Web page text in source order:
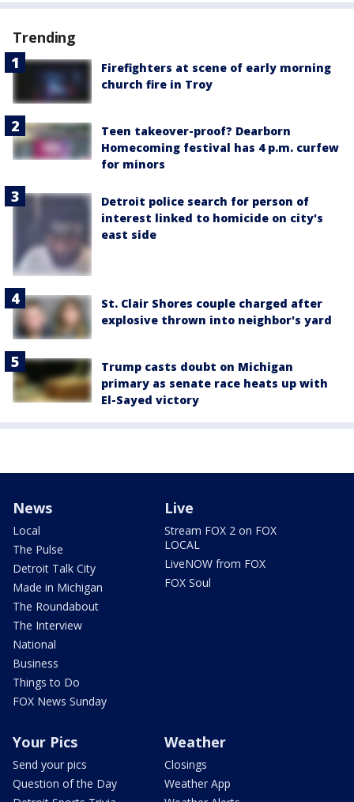
Trending
Firefighters at scene of early morning
church fire in Troy
Teen takeover-proof? Dearborn
Homecoming festival has 4 p.m. curfew
for minors
Detroit police search for person of
interest linked to homicide on city's
east side
St. Clair Shores couple charged after
explosive thrown into neighbor's yard
Trump casts doubt on Michigan
primary as senate race heats up with
El-Sayed victory
News
Local
The Pulse
Detroit Talk City
Made in Michigan
The Roundabout
The Interview
National
Business
Things to Do
FOX News Sunday
Live
Stream FOX 2 on FOX
LOCAL
LiveNOW from FOX
FOX Soul
Your Pics
Send your pics
Question of the Day
Weather
Closings
Weather App